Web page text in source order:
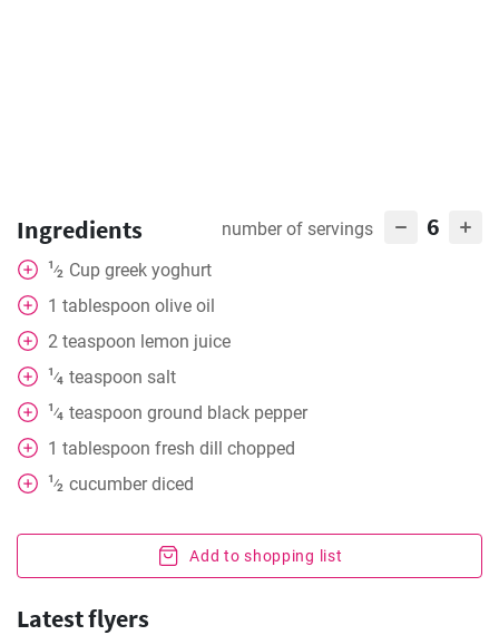
Ingredients number of servings 6
1⁄2 Cup greek yoghurt
1 tablespoon olive oil
2 teaspoon lemon juice
1⁄4 teaspoon salt
1⁄4 teaspoon ground black pepper
1 tablespoon fresh dill chopped
1⁄2 cucumber diced
Add to shopping list
Latest flyers